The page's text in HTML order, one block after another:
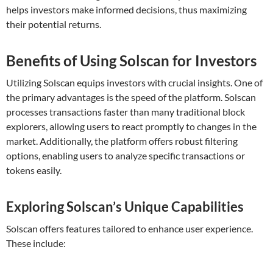
helps investors make informed decisions, thus maximizing
their potential returns.
Benefits of Using Solscan for Investors
Utilizing Solscan equips investors with crucial insights. One of
the primary advantages is the speed of the platform. Solscan
processes transactions faster than many traditional block
explorers, allowing users to react promptly to changes in the
market. Additionally, the platform offers robust filtering
options, enabling users to analyze specific transactions or
tokens easily.
Exploring Solscan’s Unique Capabilities
Solscan offers features tailored to enhance user experience.
These include: